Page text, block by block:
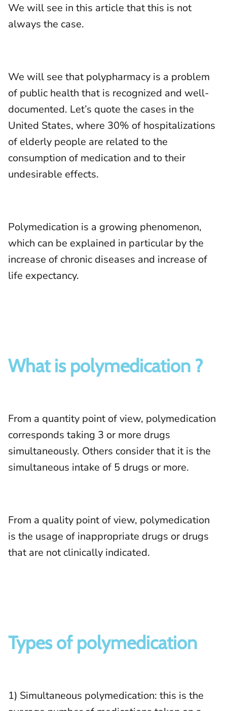
We will see in this article that this is not
always the case.
We will see that polypharmacy is a problem
of public health that is recognized and well-
documented. Let’s quote the cases in the
United States, where 30% of hospitalizations
of elderly people are related to the
consumption of medication and to their
undesirable effects.
Polymedication is a growing phenomenon,
which can be explained in particular by the
increase of chronic diseases and increase of
life expectancy.
What is polymedication ?
From a quantity point of view, polymedication
corresponds taking 3 or more drugs
simultaneously. Others consider that it is the
simultaneous intake of 5 drugs or more.
From a quality point of view, polymedication
is the usage of inappropriate drugs or drugs
that are not clinically indicated.
Types of polymedication
1) Simultaneous polymedication: this is the